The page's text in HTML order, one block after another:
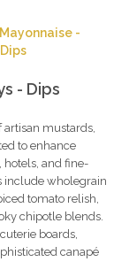
-
- Dips
artisan mustards,
to enhance
hotels, and fine-
include wholegrain
tomato relish,
chipotle blends.
boards,
canapé